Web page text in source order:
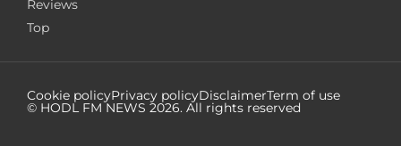
Reviews
Top
Cookie policyPrivacy policyDisclaimerTerm of use
© HODL FM NEWS 2026. All rights reserved